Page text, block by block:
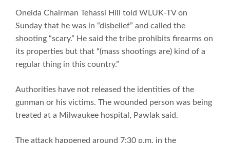
Oneida Chairman Tehassi Hill told WLUK-TV on
Sunday that he was in “disbelief” and called the
shooting “scary.” He said the tribe prohibits firearms on
its properties but that “(mass shootings are) kind of a
regular thing in this country.”
Authorities have not released the identities of the
gunman or his victims. The wounded person was being
treated at a Milwaukee hospital, Pawlak said.
The attack happened around 7:30 p.m. in the